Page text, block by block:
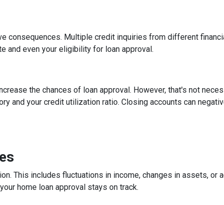
consequences. Multiple credit inquiries from different
and even your eligibility for loan approval.
the chances of loan approval. However, that's not
and your credit utilization ratio. Closing accounts can
This includes fluctuations in income, changes in assets, or
home loan approval stays on track.